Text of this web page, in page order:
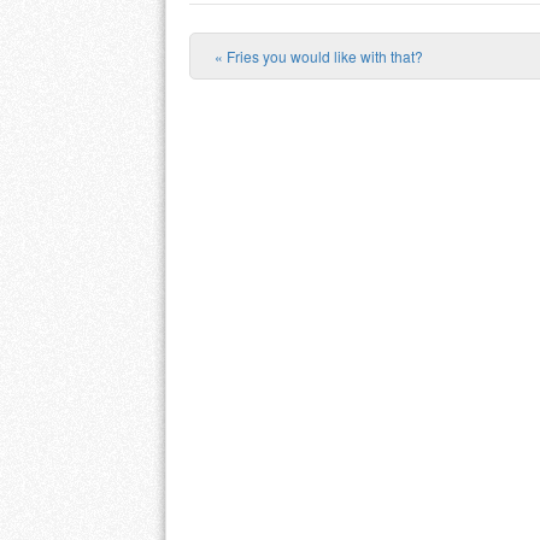
Post navigation
« Fries you would like with that?